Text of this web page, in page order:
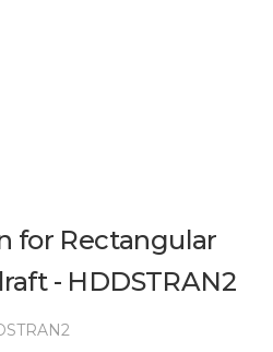
for Rectangular
- HDDSTRAN2